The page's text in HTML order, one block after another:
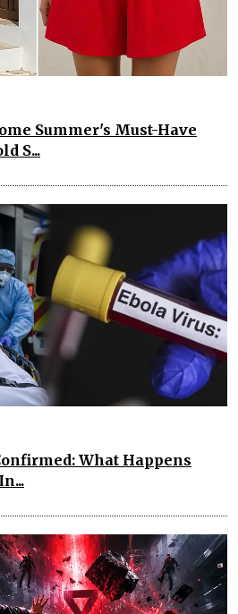
Summer's Must-Have
S...
What Happens